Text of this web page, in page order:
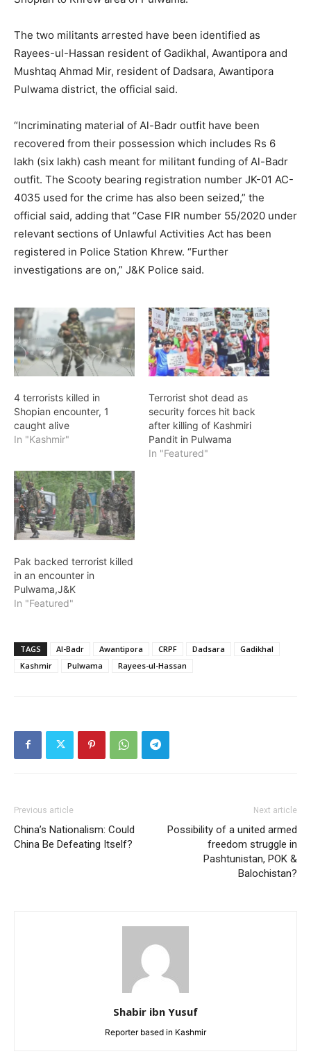
The two militants arrested have been identified as
Rayees-ul-Hassan resident of Gadikhal, Awantipora and
Mushtaq Ahmad Mir, resident of Dadsara, Awantipora
Pulwama district, the official said.
“Incriminating material of Al-Badr outfit have been
recovered from their possession which includes Rs 6
lakh (six lakh) cash meant for militant funding of Al-Badr
outfit. The Scooty bearing registration number JK-01 AC-
4035 used for the crime has also been seized,” the
official said, adding that “Case FIR number 55/2020 under
relevant sections of Unlawful Activities Act has been
registered in Police Station Khrew. “Further
investigations are on,” J&K Police said.
4 terrorists killed in
Shopian encounter, 1
caught alive
In "Kashmir"
Terrorist shot dead as
security forces hit back
after killing of Kashmiri
Pandit in Pulwama
In "Featured"
Pak backed terrorist killed
in an encounter in
Pulwama,J&K
In "Featured"
TAGS Al-Badr Awantipora CRPF Dadsara
Gadikhal
Kashmir
Pulwama Rayees-ul-Hassan
Previous article
China’s Nationalism: Could
China Be Defeating Itself?
Next article
Possibility of a united armed
freedom struggle in
Pashtunistan, POK &
Balochistan?
Shabir ibn Yusuf
Reporter based in Kashmir